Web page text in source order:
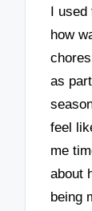
I
how
as
feel
me
about
being